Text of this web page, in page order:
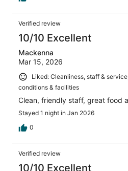
Verified review
10/10 Excellent
Mackenna
Mar 15, 2026
Liked: Cleanliness, staff &
conditions & facilities
Clean, friendly staff, great food
Stayed 1 night in Jan 2026
0
Verified review
10/10 Excellent